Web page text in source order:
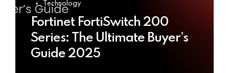
Technology
Fortinet FortiSwitch 200
Series: The Ultimate Buyer’s
Guide 2025